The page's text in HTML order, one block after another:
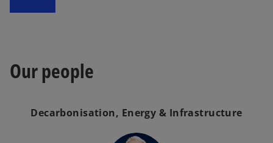
b
Our people
Decarbonisation, Energy & Infrastructure